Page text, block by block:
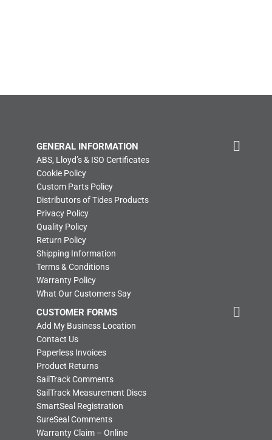
GENERAL INFORMATION
ABS, Lloyd’s & ISO Certificates
Cookie Policy
Custom Parts Policy
Distributors of Tides Products
Privacy Policy
Quality Policy
Return Policy
Shipping Information
Terms & Conditions
Warranty Policy
What Our Customers Say
CUSTOMER FORMS
Add My Business Location
Contact Us
Paperless Invoices
Product Returns
SailTrack Comments
SailTrack Measurement Discs
SmartSeal Registration
SureSeal Comments
Warranty Claim – Online